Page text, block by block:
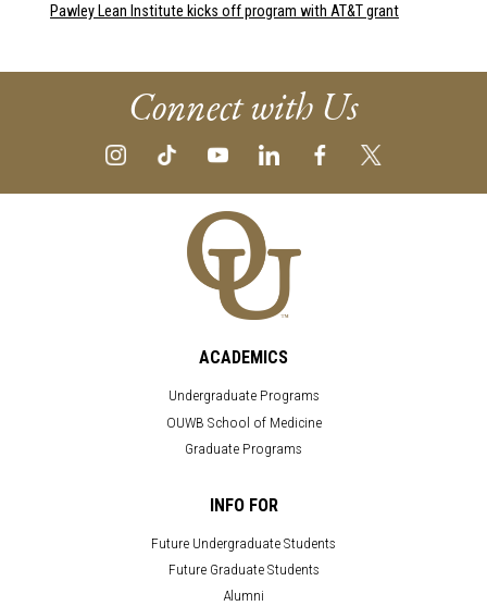
Pawley Lean Institute kicks off program with AT&T grant
Connect with Us
ACADEMICS
Undergraduate Programs
OUWB School of Medicine
Graduate Programs
INFO FOR
Future Undergraduate Students
Future Graduate Students
Alumni